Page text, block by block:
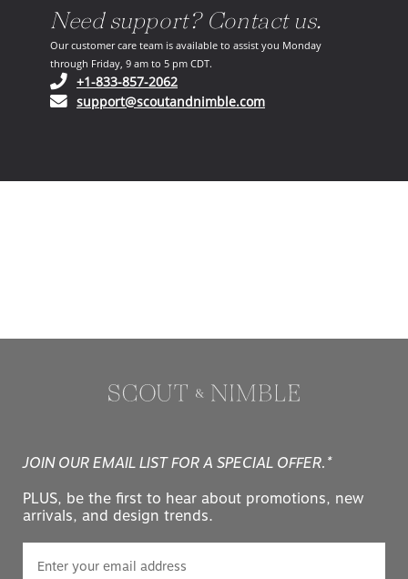
Need support? Contact us.
Our customer care team is available to assist you Monday
through Friday, 9 am to 5 pm CDT.
+1-833-857-2062(opens in your phone application)
support@scoutandnimble.com(opens in your email
JOIN OUR EMAIL LIST FOR A SPECIAL OFFER.*
PLUS, be the first to hear about promotions, new
arrivals, and design trends.